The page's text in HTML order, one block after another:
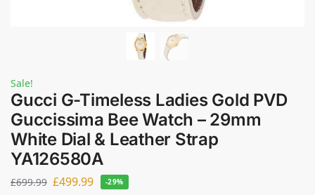
Sale!
Gucci G-Timeless Ladies Gold PVD
Guccissima Bee Watch – 29mm
White Dial & Leather Strap
YA126580A
£699.99 £499.99 -29%